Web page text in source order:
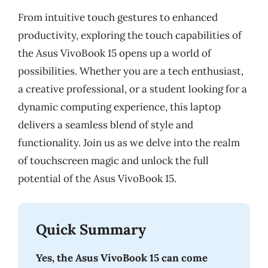
From intuitive touch gestures to enhanced
productivity, exploring the touch capabilities of
the Asus VivoBook 15 opens up a world of
possibilities. Whether you are a tech enthusiast,
a creative professional, or a student looking for a
dynamic computing experience, this laptop
delivers a seamless blend of style and
functionality. Join us as we delve into the realm
of touchscreen magic and unlock the full
potential of the Asus VivoBook 15.
Quick Summary
Yes, the Asus VivoBook 15 can come